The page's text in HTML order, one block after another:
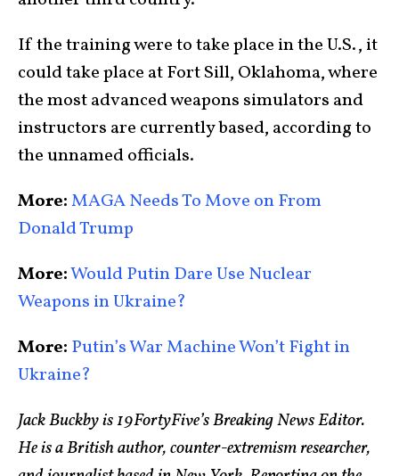
If the training were to take place in the U.S., it
could take place at Fort Sill, Oklahoma, where
the most advanced weapons simulators and
instructors are currently based, according to
the unnamed officials.
More:MAGA Needs To Move on From
Donald Trump
More:Would Putin Dare Use Nuclear
Weapons in Ukraine?
More: Putin’s War Machine Won’t Fight in
Ukraine?
Jack Buckby is 19FortyFive’s Breaking News Editor.
He is a British author, counter-extremism researcher,